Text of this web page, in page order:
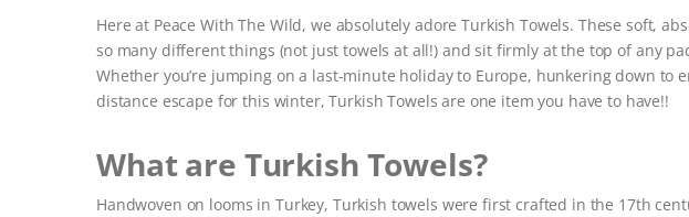
Here at Peace With The Wild, we absolutely adore Turkish Towels. These soft,
so many different things (not just towels at all!) and sit firmly at the top of any
Whether you’re jumping on a last-minute holiday to Europe, hunkering down
distance escape for this winter, Turkish Towels are one item you have to have!!
What are Turkish Towels?
Handwoven on looms in Turkey, Turkish towels were first crafted in the 17th